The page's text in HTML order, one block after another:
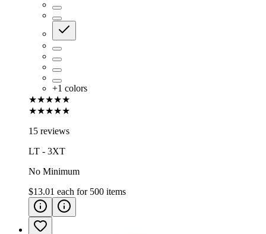
+1 colors
★★★★★
★★★★★
15 reviews
LT - 3XT
No Minimum
$13.01 each for 500 items